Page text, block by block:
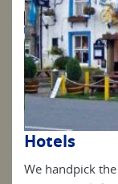
Hotels
We handpick